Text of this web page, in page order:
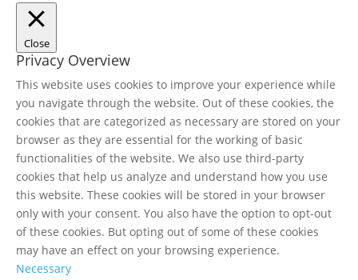
Close
Privacy Overview
This website uses cookies to improve your experience while
you navigate through the website. Out of these cookies, the
cookies that are categorized as necessary are stored on your
browser as they are essential for the working of basic
functionalities of the website. We also use third-party
cookies that help us analyze and understand how you use
this website. These cookies will be stored in your browser
only with your consent. You also have the option to opt-out
of these cookies. But opting out of some of these cookies
may have an effect on your browsing experience.
Necessary